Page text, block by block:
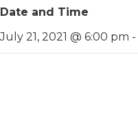
Date and Time
July 21, 2021 @ 6:00 pm -